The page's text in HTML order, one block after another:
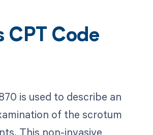
CPT Code
is used to describe an
of the scrotum
This non-invasive